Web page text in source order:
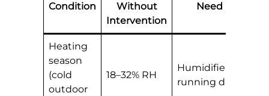
Condition
Without
Intervention
Need
Heating
season
(cold
outdoor
18–32% RH
Humidifier
running daily